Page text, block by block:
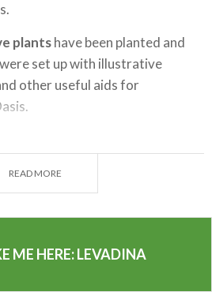
plantshave been planted and
set up with illustrative
other useful aids for
Agricolo Sud and Ricoh,
READ MORE
ME HERE:LEVADINA